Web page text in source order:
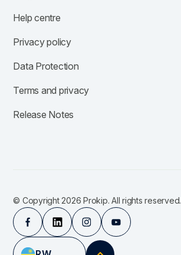
Help centre
Privacy policy
Data Protection
Terms and privacy
Release Notes
© Copyright 2026 Prokip. All rights reserved.